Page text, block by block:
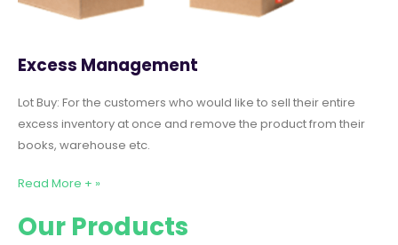
Excess Management
Lot Buy: For the customers who would like to sell their entire
excess inventory at once and remove the product from their
books, warehouse etc.
Read More + »
Our Products